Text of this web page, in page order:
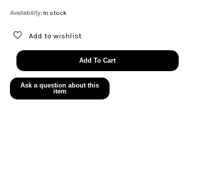
Availability: In stock
Add to wishlist
athentic
Hermès
golden
stud
clip
Add To Cart